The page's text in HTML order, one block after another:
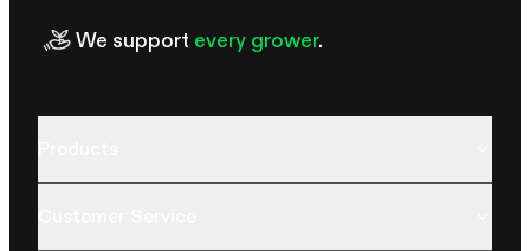
We support every grower.